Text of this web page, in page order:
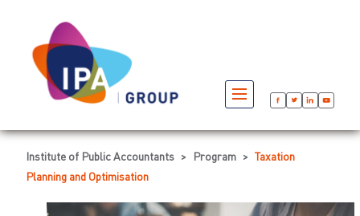
Institute of Public Accountants > Program > Taxation
Planning and Optimisation